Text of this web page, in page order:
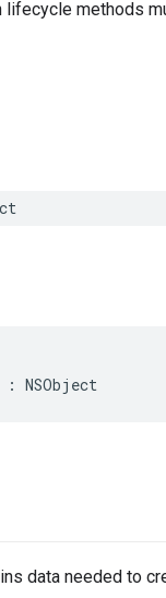
methods
: NSObject
data needed to